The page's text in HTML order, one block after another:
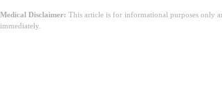
Medical Disclaimer: This article is for informational purposes only
immediately.